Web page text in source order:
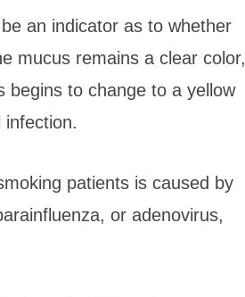
an indicator as to whether
mucus remains a clear color,
begins to change to a yellow
patients is caused by
or adenovirus,